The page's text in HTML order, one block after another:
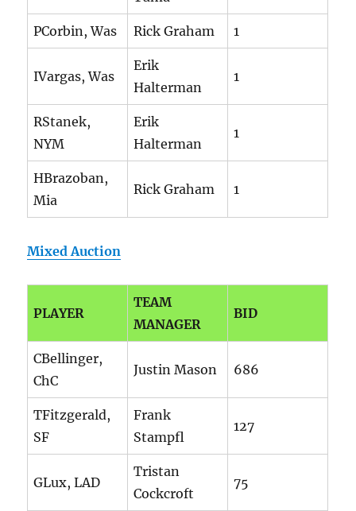
PCorbin, Was Rick Graham 1
IVargas, Was
Erik
Halterman
1
RStanek,
NYM
Erik
Halterman
1
HBrazoban,
Mia
Rick Graham 1
Mixed Auction
PLAYER
TEAM
MANAGER
BID
CBellinger,
ChC
Justin Mason 686
TFitzgerald,
SF
Frank
Stampfl
127
GLux, LAD
Tristan
Cockcroft
75